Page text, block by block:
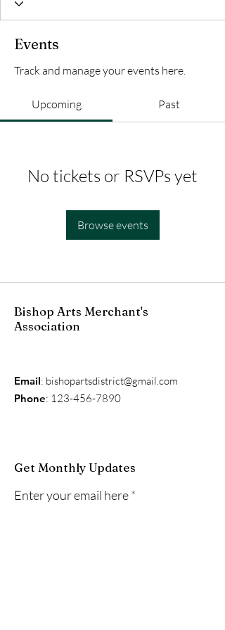
Events
Track and manage your events here.
Upcoming Past
No tickets or RSVPs yet
Browse events
Bishop Arts Merchant's
Association
Email: bishopartsdistrict@gmail.com
Phone: 123-456-7890
Get Monthly Updates
Enter your email here